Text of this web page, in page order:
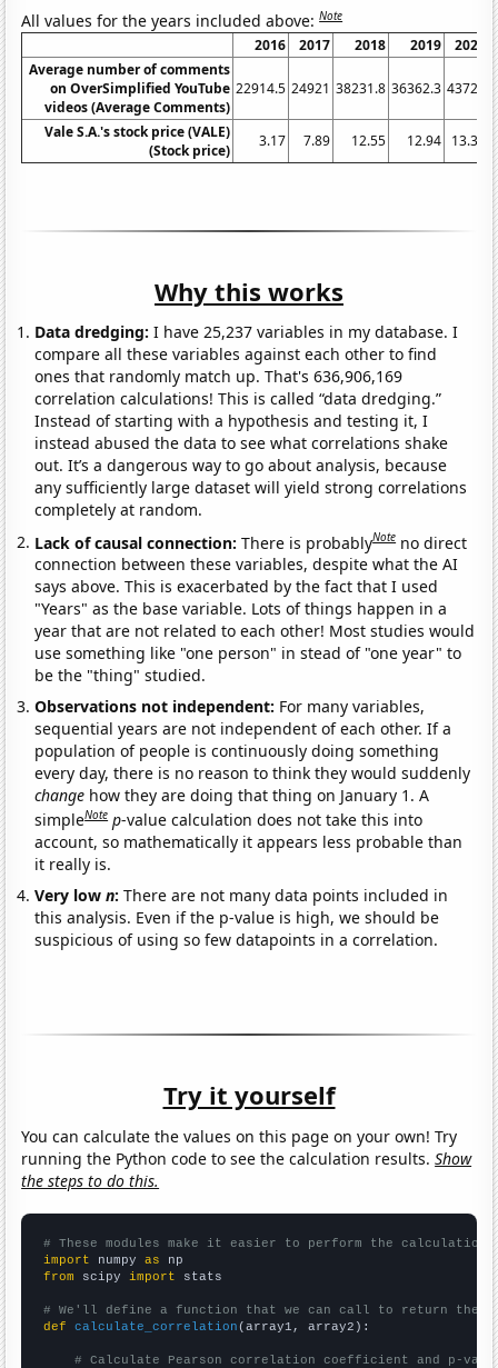
All values for the years included above:Note
2016 2017 2018 2019
2020
Average number of comments
on OverSimplified YouTube
videos (Average Comments)
22914.5 24921 38231.8 36362.3 43726
Vale S.A.'s stock price (VALE)
(Stock price)
3.17 7.89 12.55 12.94 13.31
Why this works
Data dredging: I have 25,237 variables in my database. I
compare all these variables against each other to find
ones that randomly match up. That's 636,906,169
correlation calculations! This is called “data dredging.”
Instead of starting with a hypothesis and testing it, I
instead abused the data to see what correlations shake
out. It’s a dangerous way to go about analysis, because
any sufficiently large dataset will yield strong correlations
completely at random.
Lack of causal connection:There is probablyNote no direct
connection between these variables, despite what the AI
says above. This is exacerbated by the fact that I used
"Years" as the base variable. Lots of things happen in a
year that are not related to each other! Most studies would
use something like "one person" in stead of "one year" to
be the "thing" studied.
Observations not independent: For many variables,
sequential years are not independent of each other. If a
population of people is continuously doing something
every day, there is no reason to think they would suddenly
change how they are doing that thing on January 1. A
simpleNote p-value calculation does not take this into
account, so mathematically it appears less probable than
it really is.
Very lown:There are not many data points included in
this analysis. Even if the p-value is high, we should be
suspicious of using so few datapoints in a correlation.
Try it yourself
You can calculate the values on this page on your own! Try
running the Python code to see the calculation results.Show
the steps to do this.
# These modules make it easier to perform the calculation
import numpy as
from scipy import stats
# We'll define a function that we can call to return the
def
calculate_correlation (array1, array2):
# Calculate Pearson correlation coefficient and p-